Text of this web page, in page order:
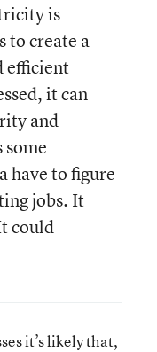
is
to create a
efficient
it can
and
have to figure
jobs. It
could
it’s likely that,